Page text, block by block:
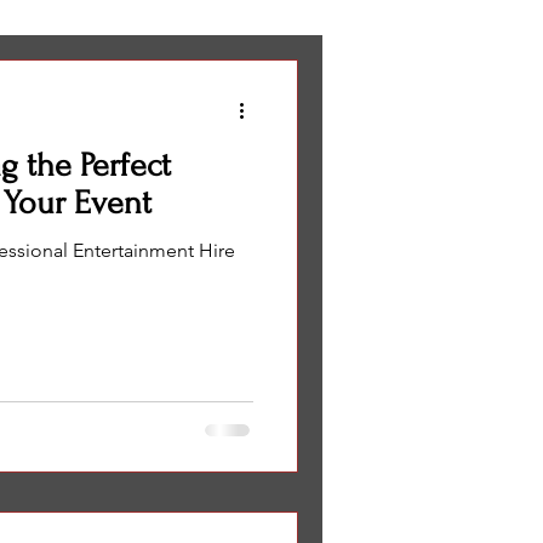
Corporate events
IDEA
the Perfect
Event
Entertainment Hire